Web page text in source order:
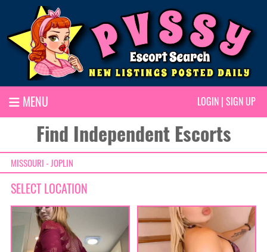
MENU LOGIN | SIGN UP
Find Independent Escorts
MISSOURI - JOPLIN
SELECT LOCATION